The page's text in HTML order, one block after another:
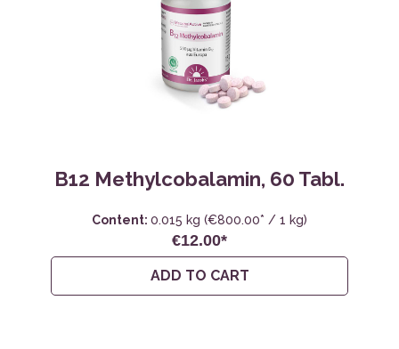
B12 Methylcobalamin, 60 Tabl.
Content: 0.015 kg (€800.00* / 1 kg)
€12.00*
ADD TO CART